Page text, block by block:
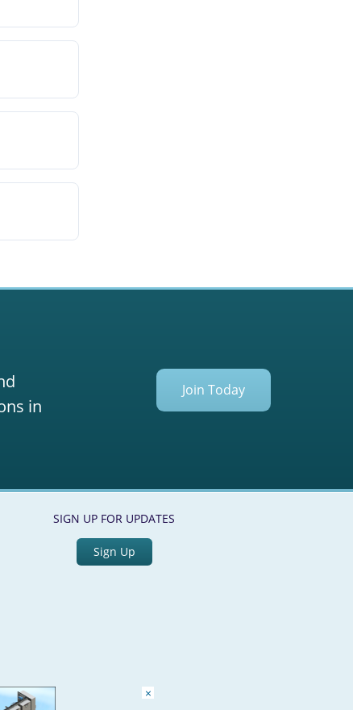
in
Join Today
SIGN UP FOR UPDATES
Sign Up
×